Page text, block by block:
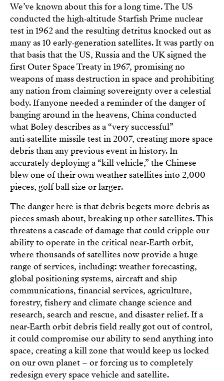
We’ve known about this for a long time. The US
conducted the high‑altitude Starfish Prime nuclear
test in 1962 and the resulting detritus knocked out as
many as 10 early‑generation satellites. It was partly on
that basis that the US, Russia and the UK signed the
first Outer Space Treaty in 1967, promising no
weapons of mass destruction in space and prohibiting
any nation from claiming sovereignty over a celestial
body. If anyone needed a reminder of the danger of
banging around in the heavens, China conducted
what Boley describes as a “very successful”
anti‑satellite missile test in 2007, creating more space
debris than any previous event in history. In
accurately deploying a “kill vehicle,” the Chinese
blew one of their own weather satellites into 2,000
pieces, golf ball size or larger.
The danger here is that debris begets more debris as
pieces smash about, breaking up other satellites. This
threatens a cascade of damage that could cripple our
ability to operate in the critical near‑Earth orbit,
where thousands of satellites now provide a huge
range of services, including: weather forecasting,
global positioning systems, aircraft and ship
communications, financial services, agriculture,
forestry, fishery and climate change science and
research, search and rescue, and disaster relief. If a
near‑Earth orbit debris field really got out of control,
it could compromise our ability to send anything into
space, creating a kill zone that would keep us locked
on our own planet – or forcing us to completely
redesign every space vehicle and satellite.